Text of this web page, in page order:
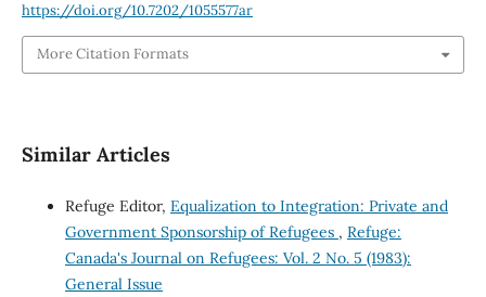
https://doi.org/10.7202/1055577ar
More Citation Formats
Similar Articles
Refuge Editor, Equalization to Integration: Private and
Government Sponsorship of Refugees , Refuge:
Canada's Journal on Refugees: Vol. 2 No. 5 (1983):
General Issue